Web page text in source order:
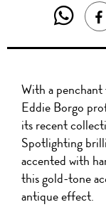
With a
Eddie Borgo
its recent
Spotlighting
accented with
this gold-tone
antique effect.